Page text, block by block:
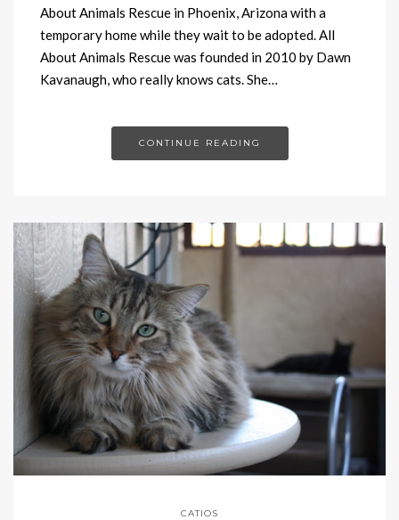
About Animals Rescue in Phoenix, Arizona with a
temporary home while they wait to be adopted. All
About Animals Rescue was founded in 2010 by Dawn
Kavanaugh, who really knows cats. She…
CONTINUE READING
CATIOS